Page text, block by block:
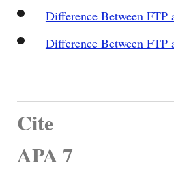
Difference Between FTP
Difference Between FTP
Cite
APA 7